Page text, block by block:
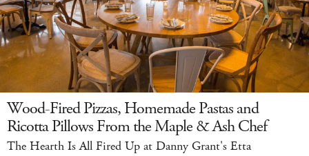
Wood-Fired Pizzas, Homemade Pastas and
Ricotta Pillows From the Maple & Ash Chef
The Hearth Is All Fired Up at Danny Grant's Etta